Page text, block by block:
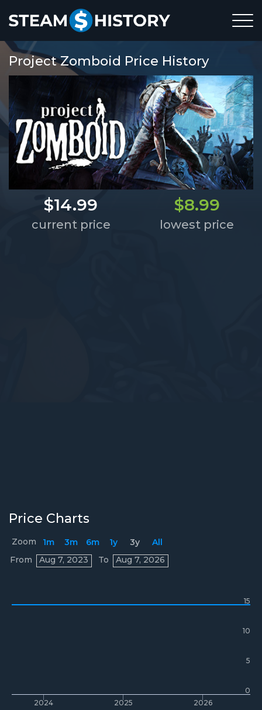
Project Zomboid Price History
$14.99 $8.99
current price lowest price
Price Charts
2024 2025 2026
0
10
5
15
Zoom 1m 3m 6m 1y 3y
All
From
Aug 7, 2023 To Aug 7, 2026
Prices